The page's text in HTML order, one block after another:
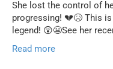
She lost the control of
progressing! 💔😥 This
legend! 😲😬See her
Read more